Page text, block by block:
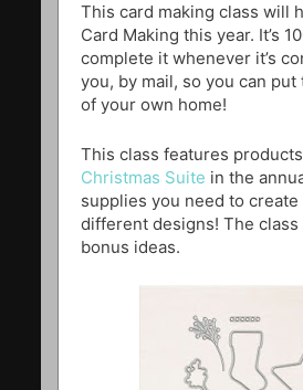
This card making class will
Card Making this year. It’s
complete it whenever it’s
you, by mail, so you can
of your own home!
This class features
Christmas Suite in the
supplies you need to
different designs! The
bonus ideas.